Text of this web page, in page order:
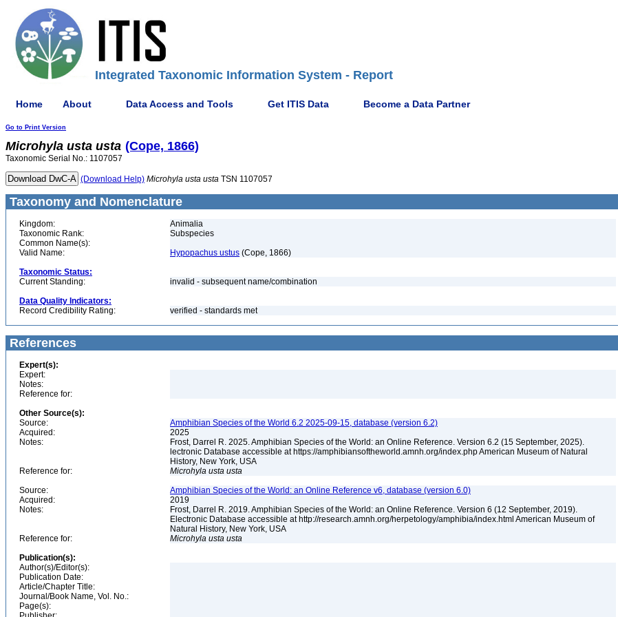
Integrated Taxonomic Information System - Report
Home About Data Access and Tools Get ITIS Data Become a Data Partner
Go to Print Version
Microhyla usta usta (Cope, 1866)
Taxonomic Serial No.: 1107057
(Download Help) Microhyla usta usta TSN 1107057
Taxonomy and Nomenclature
Kingdom:
Animalia
Taxonomic Rank:
Subspecies
Common Name(s):
Valid Name:
Hypopachus ustus (Cope, 1866)
Taxonomic Status:
Current Standing:
invalid - subsequent name/combination
Data Quality Indicators:
Record Credibility Rating:
verified - standards met
References
Expert(s):
Expert:
Notes:
Reference for:
Other Source(s):
Source:
Amphibian Species of the World 6.2 2025-09-15, database (version 6.2)
Acquired:
2025
Notes:
Frost, Darrel R. 2025. Amphibian Species of the World: an Online Reference. Version 6.2 (15 September, 2025).
lectronic Database accessible at https://amphibiansoftheworld.amnh.org/index.php American Museum of Natural
History, New York, USA
Reference for:
Microhyla usta usta
Source:
Amphibian Species of the World: an Online Reference v6, database (version 6.0)
Acquired:
2019
Notes:
Frost, Darrel R. 2019. Amphibian Species of the World: an Online Reference. Version 6 (12 September, 2019).
Electronic Database accessible at http://research.amnh.org/herpetology/amphibia/index.html American Museum of
Natural History, New York, USA
Reference for:
Microhyla usta usta
Publication(s):
Author(s)/Editor(s):
Publication Date:
Article/Chapter Title:
Journal/Book Name, Vol. No.:
Page(s):